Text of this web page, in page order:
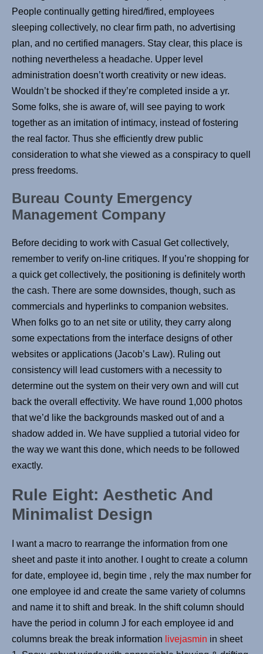
People continually getting hired/fired, employees
sleeping collectively, no clear firm path, no advertising
plan, and no certified managers. Stay clear, this place is
nothing nevertheless a headache. Upper level
administration doesn’t worth creativity or new ideas.
Wouldn’t be shocked if they’re completed inside a yr.
Some folks, she is aware of, will see paying to work
together as an imitation of intimacy, instead of fostering
the real factor. Thus she efficiently drew public
consideration to what she viewed as a conspiracy to quell
press freedoms.
Bureau County Emergency
Management Company
Before deciding to work with Casual Get collectively,
remember to verify on-line critiques. If you’re shopping for
a quick get collectively, the positioning is definitely worth
the cash. There are some downsides, though, such as
commercials and hyperlinks to companion websites.
When folks go to an net site or utility, they carry along
some expectations from the interface designs of other
websites or applications (Jacob’s Law). Ruling out
consistency will lead customers with a necessity to
determine out the system on their very own and will cut
back the overall effectivity. We have round 1,000 photos
that we’d like the backgrounds masked out of and a
shadow added in. We have supplied a tutorial video for
the way we want this done, which needs to be followed
exactly.
Rule Eight: Aesthetic And
Minimalist Design
I want a macro to rearrange the information from one
sheet and paste it into another. I ought to create a column
for date, employee id, begin time , rely the max number for
one employee id and create the same variety of columns
and name it to shift and break. In the shift column should
have the period in column J for each employee id and
columns break the break information livejasmin in sheet